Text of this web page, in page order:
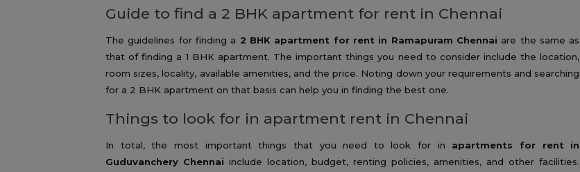
Guide to find a 2 BHK apartment for rent in Chennai
The guidelines for finding a 2 BHK apartment for rent in Ramapuram Chennai are the same as
that of finding a 1 BHK apartment. The important things you need to consider include the location,
room sizes, locality, available amenities, and the price. Noting down your requirements and searching
for a 2 BHK apartment on that basis can help you in finding the best one.
Things to look for in apartment rent in Chennai
In total, the most important things that you need to look for in apartments for rent in
Guduvanchery Chennai include location, budget, renting policies, amenities, and other facilities.